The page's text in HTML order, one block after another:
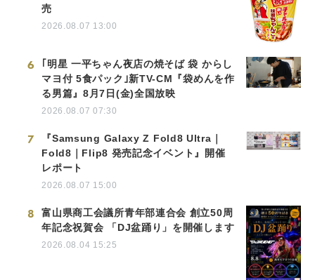
売
2026.08.07 13:00
6
｢明星 一平ちゃん夜店の焼そば 袋 からし
マヨ付 5食パック｣新TV-CM『袋めんを作
る男篇』8月7日(金)全国放映
2026.08.07 07:30
7
『Samsung Galaxy Z Fold8 Ultra｜
Fold8｜Flip8 発売記念イベント』開催
レポート
2026.08.07 15:00
8
富山県商工会議所青年部連合会 創立50周
年記念祝賀会 「DJ盆踊り」を開催します
2026.08.04 15:25